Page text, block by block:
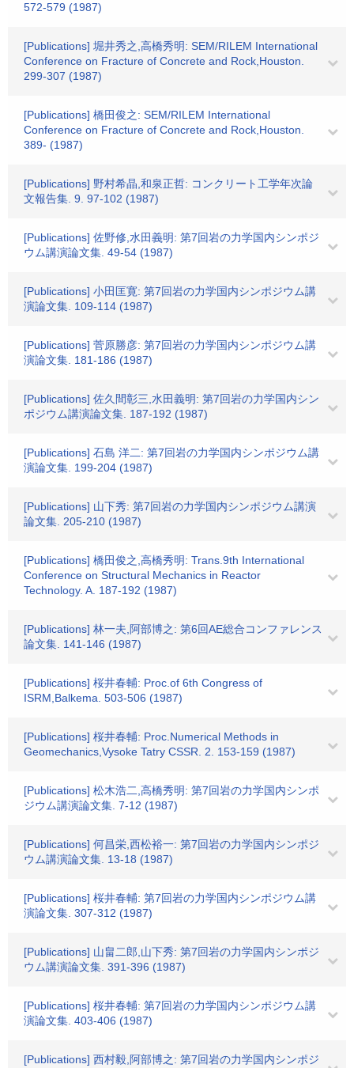
572-579 (1987)
[Publications] 堀井秀之,高橋秀明: SEM/RILEM International
Conference on Fracture of Concrete and Rock,Houston.
299-307 (1987)
[Publications] 橋田俊之: SEM/RILEM International
Conference on Fracture of Concrete and Rock,Houston.
389- (1987)
[Publications] 野村希晶,和泉正哲: コンクリート工学年次論
文報告集. 9. 97-102 (1987)
[Publications] 佐野修,水田義明: 第7回岩の力学国内シンポジ
ウム講演論文集. 49-54 (1987)
[Publications] 小田匡寛: 第7回岩の力学国内シンポジウム講
演論文集. 109-114 (1987)
[Publications] 菅原勝彦: 第7回岩の力学国内シンポジウム講
演論文集. 181-186 (1987)
[Publications] 佐久間彰三,水田義明: 第7回岩の力学国内シン
ポジウム講演論文集. 187-192 (1987)
[Publications] 石島 洋二: 第7回岩の力学国内シンポジウム講
演論文集. 199-204 (1987)
[Publications] 山下秀: 第7回岩の力学国内シンポジウム講演
論文集. 205-210 (1987)
[Publications] 橋田俊之,高橋秀明: Trans.9th International
Conference on Structural Mechanics in Reactor
Technology. A. 187-192 (1987)
[Publications] 林一夫,阿部博之: 第6回AE総合コンファレンス
論文集. 141-146 (1987)
[Publications] 桜井春輔: Proc.of 6th Congress of
ISRM,Balkema. 503-506 (1987)
[Publications] 桜井春輔: Proc.Numerical Methods in
Geomechanics,Vysoke Tatry CSSR. 2. 153-159 (1987)
[Publications] 松木浩二,高橋秀明: 第7回岩の力学国内シンポ
ジウム講演論文集. 7-12 (1987)
[Publications] 何昌栄,西松裕一: 第7回岩の力学国内シンポジ
ウム講演論文集. 13-18 (1987)
[Publications] 桜井春輔: 第7回岩の力学国内シンポジウム講
演論文集. 307-312 (1987)
[Publications] 山畠二郎,山下秀: 第7回岩の力学国内シンポジ
ウム講演論文集. 391-396 (1987)
[Publications] 桜井春輔: 第7回岩の力学国内シンポジウム講
演論文集. 403-406 (1987)
[Publications] 西村毅,阿部博之: 第7回岩の力学国内シンポジ